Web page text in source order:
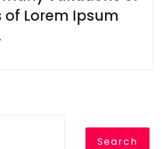
Lorem Ipsum
Search